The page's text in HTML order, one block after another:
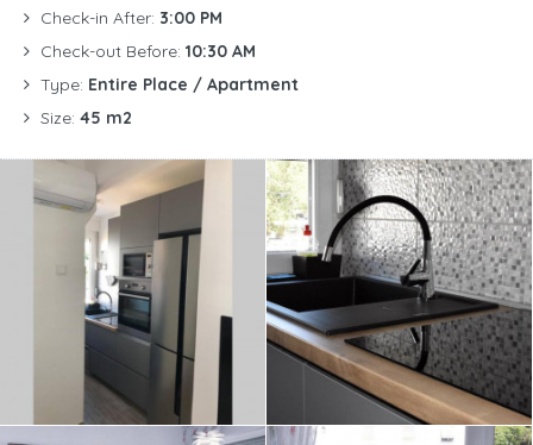
Check-in After: 3:00 PM
Check-out Before: 10:30 AM
Type: Entire Place / Apartment
Size: 45 m2